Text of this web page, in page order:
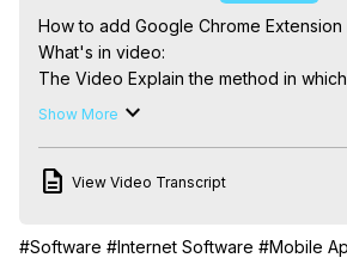
How to add Google Chrome Extension
What's in video:
The Video Explain the method in
Google Chrome Extension in Android
0:26 ways to install Chrome Extension
Show More
View Video Transcript
#Software #Internet Software #Mobile